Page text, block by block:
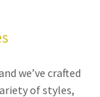
we’ve crafted
of styles,